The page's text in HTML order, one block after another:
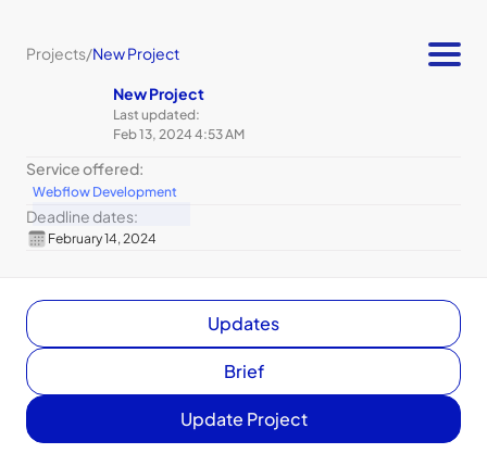
Projects/New Project
New Project
Last updated:
Feb 13, 2024 4:53 AM
Service offered:
Webflow Development
Deadline dates:
February 14, 2024
Updates
Brief
Update Project